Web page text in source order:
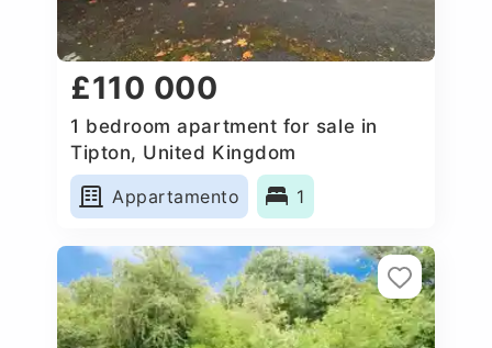
£110 000
1 bedroom apartment for sale in
Tipton, United Kingdom
Appartamento
1